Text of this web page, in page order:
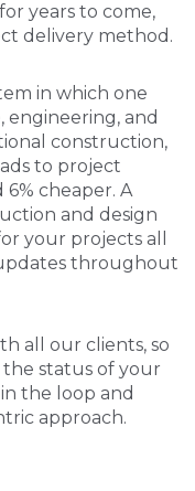
years to come,
delivery method.
in which one
and
construction,
to project
cheaper. A
and design
your projects all
throughout
all our clients, so
status of your
the loop and
approach.